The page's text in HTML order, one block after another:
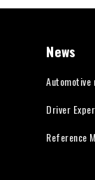
News
Automotive
Driver
Reference